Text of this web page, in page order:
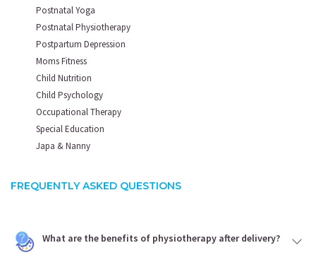
Postnatal Yoga
Postnatal Physiotherapy
Postpartum Depression
Moms Fitness
Child Nutrition
Child Psychology
Occupational Therapy
Special Education
Japa & Nanny
FREQUENTLY ASKED QUESTIONS
What are the benefits of physiotherapy after delivery?